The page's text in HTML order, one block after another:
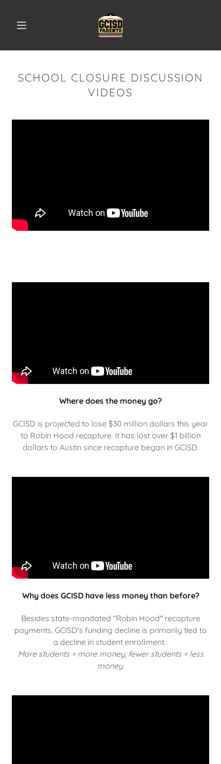
SCHOOL CLOSURE DISCUSSION
VIDEOS
Where does the money go?
GCISD is projected to lose $30 million dollars this year
to Robin Hood recapture. It has lost over $1 billion
dollars to Austin since recapture began in GCISD.
Why does GCISD have less money than before?
Besides state-mandated "Robin Hood" recapture
payments, GCISD's funding decline is primarily tied to
a decline in student enrollment.
More students = more money; fewer students = less
money.